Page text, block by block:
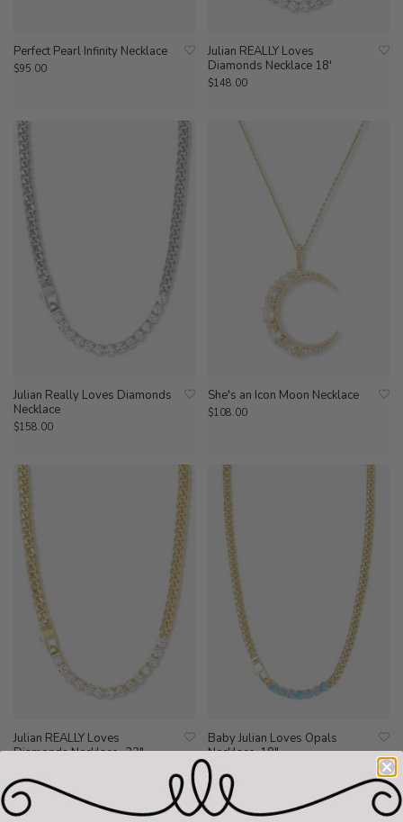
Perfect Pearl Infinity Necklace
$95.00
Julian REALLY Loves
Diamonds Necklace 18'
$148.00
Julian Really Loves Diamonds
Necklace
$158.00
She's an Icon Moon Necklace
$108.00
Julian REALLY Loves
Diamonds Necklace=22"
Baby Julian Loves Opals
Necklace-18"
$128.00